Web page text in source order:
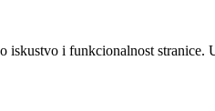
i funkcionalnost stranice.